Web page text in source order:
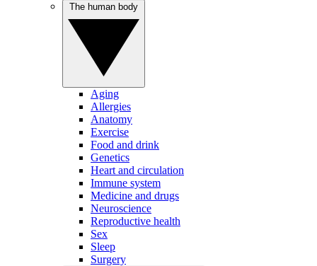
Aging
Allergies
Anatomy
Exercise
Food and drink
Genetics
Heart and circulation
Immune system
Medicine and drugs
Neuroscience
Reproductive health
Sex
Sleep
Surgery